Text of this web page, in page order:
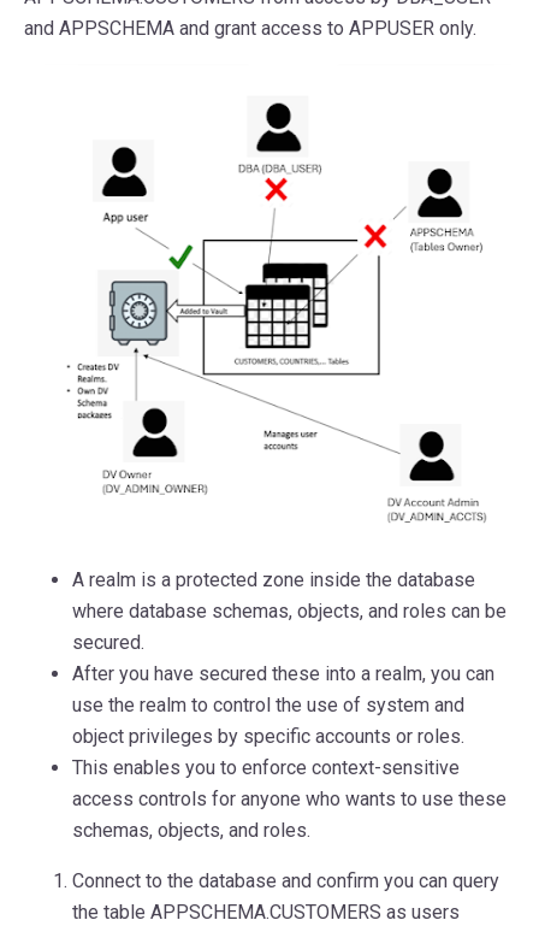
and APPSCHEMA and grant access to APPUSER only.
A realm is a protected zone inside the database
where database schemas, objects, and roles can be
secured.
After you have secured these into a realm, you can
use the realm to control the use of system and
object privileges by specific accounts or roles.
This enables you to enforce context-sensitive
access controls for anyone who wants to use these
schemas, objects, and roles.
Connect to the database and confirm you can query
the table APPSCHEMA.CUSTOMERS as users